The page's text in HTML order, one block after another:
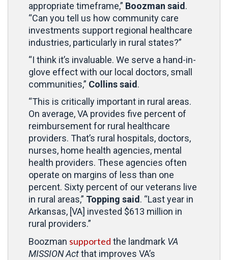
appropriate timeframe,” Boozman said .
“Can you tell us how community care
investments support regional healthcare
industries, particularly in rural states?”
“I think it’s invaluable. We serve a hand-in-
glove effect with our local doctors, small
communities,” Collins said .
“This is critically important in rural areas.
On average, VA provides five percent of
reimbursement for rural healthcare
providers. That’s rural hospitals, doctors,
nurses, home health agencies, mental
health providers. These agencies often
operate on margins of less than one
percent. Sixty percent of our veterans live
in rural areas,” Topping said . “Last year in
Arkansas, [VA] invested $613 million in
rural providers.”
Boozman supported the landmark VA
MISSION Actthat improves VA’s